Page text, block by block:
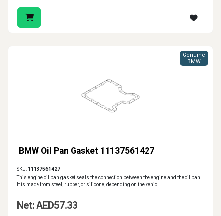
BMW Oil Pan Gasket 11137561427
Genuine
BMW
SKU: 11137561427
This engine oil pan gasket seals the connection between the engine and the oil pan.
It is made from steel, rubber, or silicone, depending on the vehic..
Net: AED57.33